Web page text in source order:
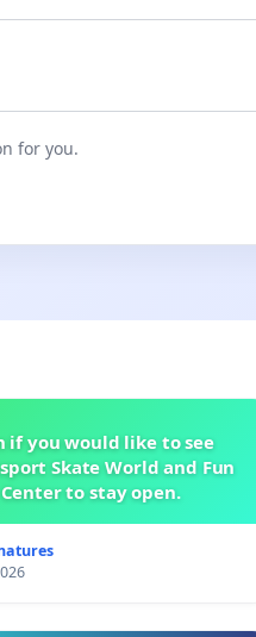
for you.
if you would like to see
Skate World and Fun
Center to stay open.